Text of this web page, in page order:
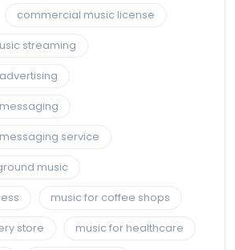
commercial music license
streaming
service
music
music for coffee shops
store
music for healthcare